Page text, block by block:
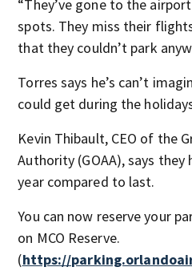
“They’ve gone to the
spots. They miss their
that they couldn’t park
Torres says he’s can’t
could get during the
Kevin Thibault, CEO of the
Authority (GOAA), says
year compared to last.
You can now reserve your
on MCO Reserve.
(https://